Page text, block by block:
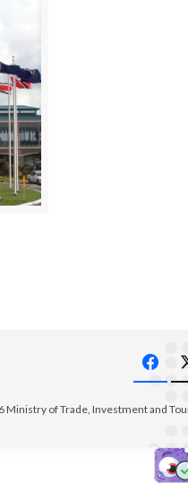
Ministry of Trade, Investment and